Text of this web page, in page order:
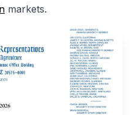
markets.